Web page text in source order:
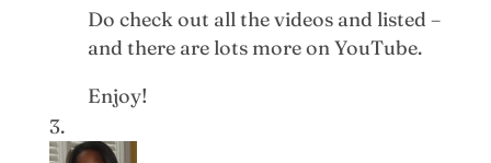
Do check out all the videos and listed –
and there are lots more on YouTube.
Enjoy!